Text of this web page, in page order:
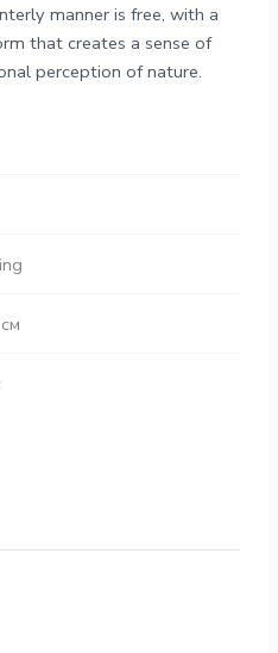
manner is free, with a
that creates a sense of
perception of nature.